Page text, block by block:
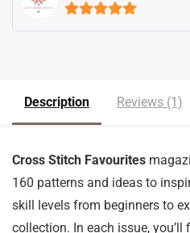
5out of 5
Description Reviews (1)
Cross Stitch Favourites
160 patterns and ideas to
skill levels from beginners to
collection. In each issue,